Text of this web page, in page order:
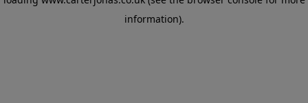
information).